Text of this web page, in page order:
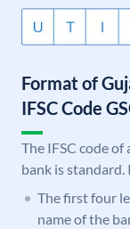
Format of
IFSC Code
The IFSC code
bank is
The first four
name of the